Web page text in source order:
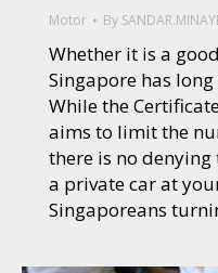
Motor By
Whether it is a
Singapore has
While the
aims to limit the
there is no denying
a private car at
Singaporeans